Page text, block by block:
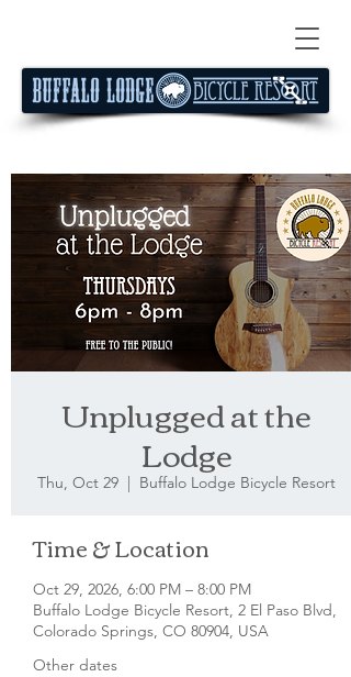
Unplugged at the
Lodge
Thu, Oct 29
  |
Buffalo Lodge Bicycle Resort
Time & Location
Oct 29, 2026, 6:00 PM – 8:00 PM
Buffalo Lodge Bicycle Resort, 2 El Paso Blvd,
Colorado Springs, CO 80904, USA
Other dates